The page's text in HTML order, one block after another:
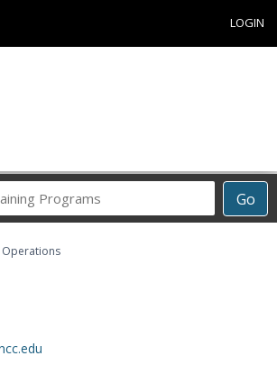
LOGIN
Go
Career
Programs
Operations